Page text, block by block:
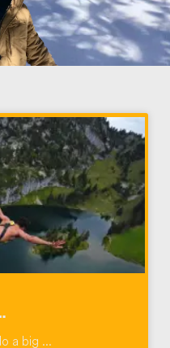
with Alpin Raft
a big ...